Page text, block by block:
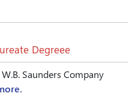
Degreee
Saunders Company